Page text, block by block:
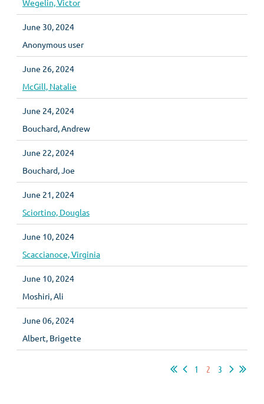
Wegelin, Victor
June 30, 2024
Anonymous user
June 26, 2024
McGill, Natalie
June 24, 2024
Bouchard, Andrew
June 22, 2024
Bouchard, Joe
June 21, 2024
Sciortino, Douglas
June 10, 2024
Scaccianoce, Virginia
June 10, 2024
Moshiri, Ali
June 06, 2024
Albert, Brigette
1 2 3